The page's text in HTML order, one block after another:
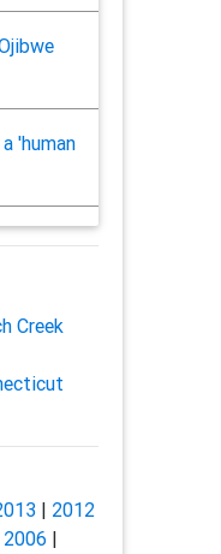
'human
Creek
| 2012
2006 |